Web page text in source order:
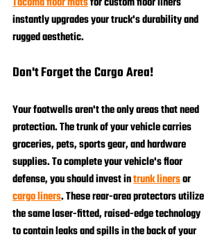
instantly upgrades your truck's durability and
rugged aesthetic.
Don't Forget the Cargo Area!
Your footwells aren't the only areas that need
protection. The trunk of your vehicle carries
groceries, pets, sports gear, and hardware
supplies. To complete your vehicle's floor
defense, you should invest in trunk liners or
cargo liners. These rear-area protectors utilize
the same laser-fitted, raised-edge technology
to contain leaks and spills in the back of your